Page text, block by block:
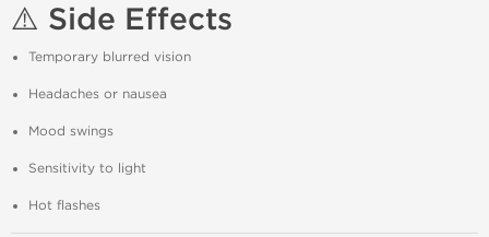
⚠️ Side Effects
Temporary blurred vision
Headaches or nausea
Mood swings
Sensitivity to light
Hot flashes